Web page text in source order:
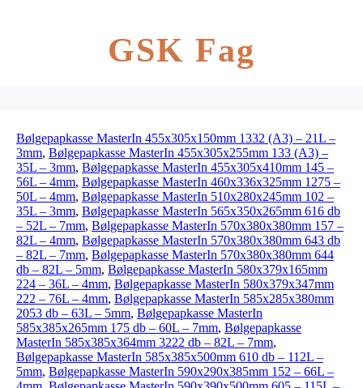
GSK Fag
Bølgepapkasse MasterIn 455x305x150mm 1332 (A3) – 21L –
3mm, Bølgepapkasse MasterIn 455x305x255mm 133 (A3) –
35L – 3mm, Bølgepapkasse MasterIn 455x305x410mm 145 –
56L – 4mm, Bølgepapkasse MasterIn 460x336x325mm 1275 –
50L – 4mm, Bølgepapkasse MasterIn 510x280x245mm 102 –
35L – 3mm, Bølgepapkasse MasterIn 565x350x265mm 616 db
– 52L – 7mm, Bølgepapkasse MasterIn 570x380x380mm 157 –
82L – 4mm, Bølgepapkasse MasterIn 570x380x380mm 643 db
– 82L – 7mm, Bølgepapkasse MasterIn 570x380x380mm 644
db – 82L – 5mm, Bølgepapkasse MasterIn 580x379x165mm
224 – 36L – 4mm, Bølgepapkasse MasterIn 580x379x347mm
222 – 76L – 4mm, Bølgepapkasse MasterIn 585x285x380mm
2053 db – 63L – 5mm, Bølgepapkasse MasterIn
585x385x265mm 175 db – 60L – 7mm, Bølgepapkasse
MasterIn 585x385x364mm 3222 db – 82L – 7mm,
Bølgepapkasse MasterIn 585x385x500mm 610 db – 112L –
5mm, Bølgepapkasse MasterIn 590x290x385mm 152 – 66L –